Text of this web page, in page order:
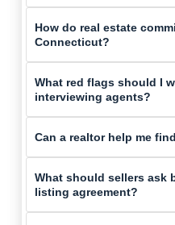
How do real estate
Connecticut?
What red flags should I
interviewing agents?
Can a realtor help me
What should sellers ask
listing agreement?